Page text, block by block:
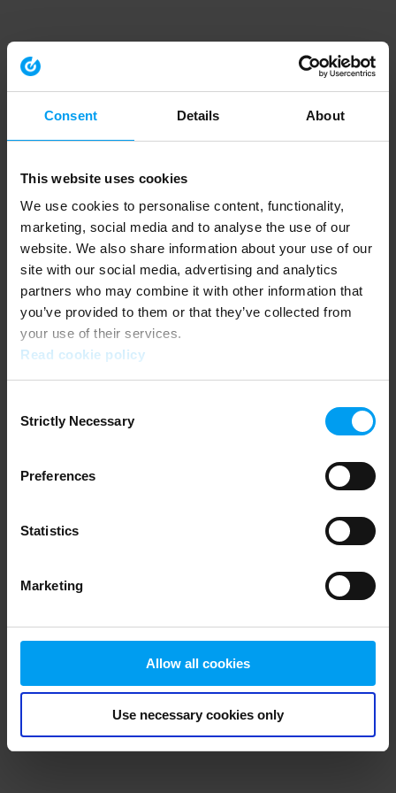
Consent Details About
This website uses cookies
We use cookies to personalise content, functionality,
marketing, social media and to analyse the use of our
website. We also share information about your use of our
site with our social media, advertising and analytics
partners who may combine it with other information that
you’ve provided to them or that they’ve collected from
your use of their services.
Read cookie policy
Selection
Strictly Necessary
Preferences
Statistics
Marketing
Allow all cookies
Use necessary cookies only
Application error: a client-side exception has occurred (see the